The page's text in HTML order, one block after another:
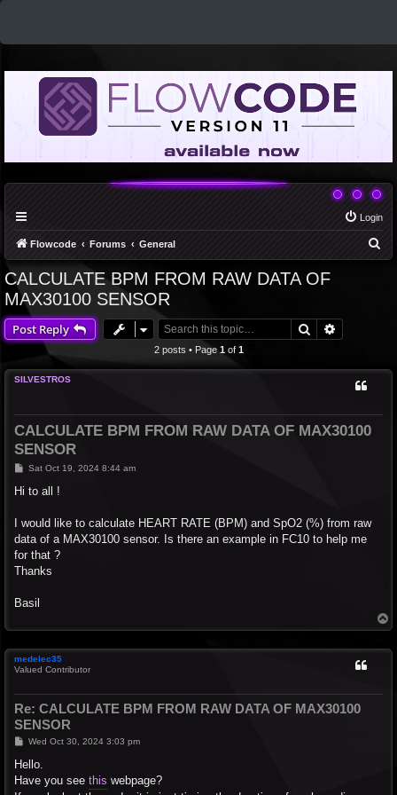
Login
Flowcode Forums General
CALCULATE BPM FROM RAW DATA OF
MAX30100 SENSOR
Post Reply Search
2 posts • Page1 of 1
SILVESTROS
CALCULATE BPM FROM RAW DATA OF MAX30100
SENSOR
P
s
Sat Oct 19, 2024 8:44 am
Hi to all !
I would like to calculate HEART RATE (BPM) and SpO2 (%) from raw
data of a MAX30100 sensor. Is there an example in FC10 to help me
for that ?
Thanks
Basil
o
medelec35
Valued Contributor
Re: CALCULATE BPM FROM RAW DATA OF MAX30100
SENSOR
P
s
Wed Oct 30, 2024 3:03 pm
Hello.
Have you see this webpage?